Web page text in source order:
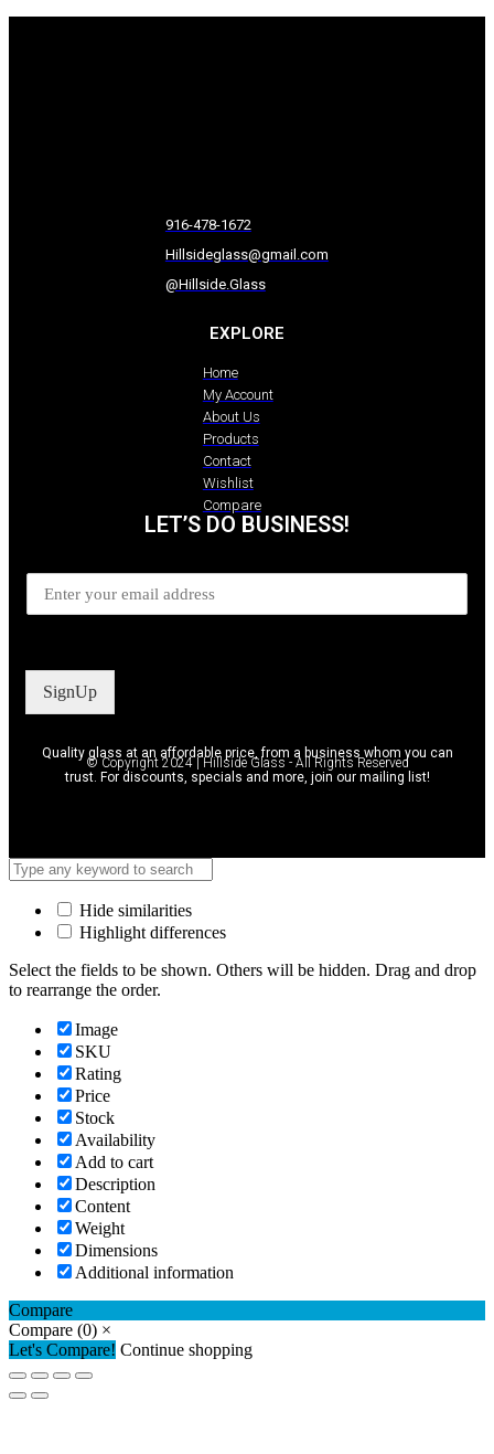
916-478-1672
Hillsideglass@gmail.com
@Hillside.Glass
EXPLORE
Home
My Account
About Us
Products
Contact
Wishlist
Compare
LET’S DO BUSINESS!
SignUp
Quality glass at an affordable price, from a business whom you can
trust. For discounts, specials and more, join our mailing list!
© Copyright 2024 | Hillside Glass - All Rights Reserved
Hide similarities
Highlight differences
Select the fields to be shown. Others will be hidden. Drag and drop
to rearrange the order.
Image
SKU
Rating
Price
Stock
Availability
Add to cart
Description
Content
Weight
Dimensions
Additional information
Compare
Compare (0) ×
Let's Compare! Continue shopping